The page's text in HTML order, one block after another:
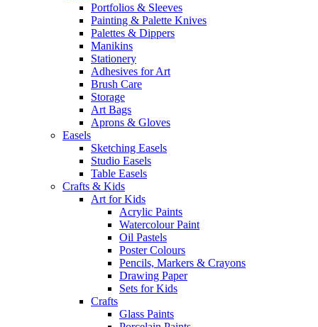
Portfolios & Sleeves
Painting & Palette Knives
Palettes & Dippers
Manikins
Stationery
Adhesives for Art
Brush Care
Storage
Art Bags
Aprons & Gloves
Easels
Sketching Easels
Studio Easels
Table Easels
Crafts & Kids
Art for Kids
Acrylic Paints
Watercolour Paint
Oil Pastels
Poster Colours
Pencils, Markers & Crayons
Drawing Paper
Sets for Kids
Crafts
Glass Paints